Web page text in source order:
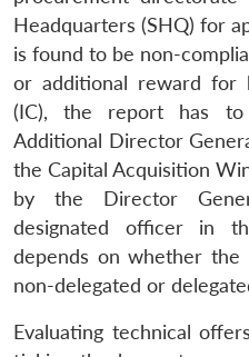
Headquarters (SHQ) for
is found to be non-
or additional reward for
(IC), the report has
Additional Director
the Capital Acquisition
by the Director
designated officer in
depends on whether the
non-delegated or
Evaluating technical